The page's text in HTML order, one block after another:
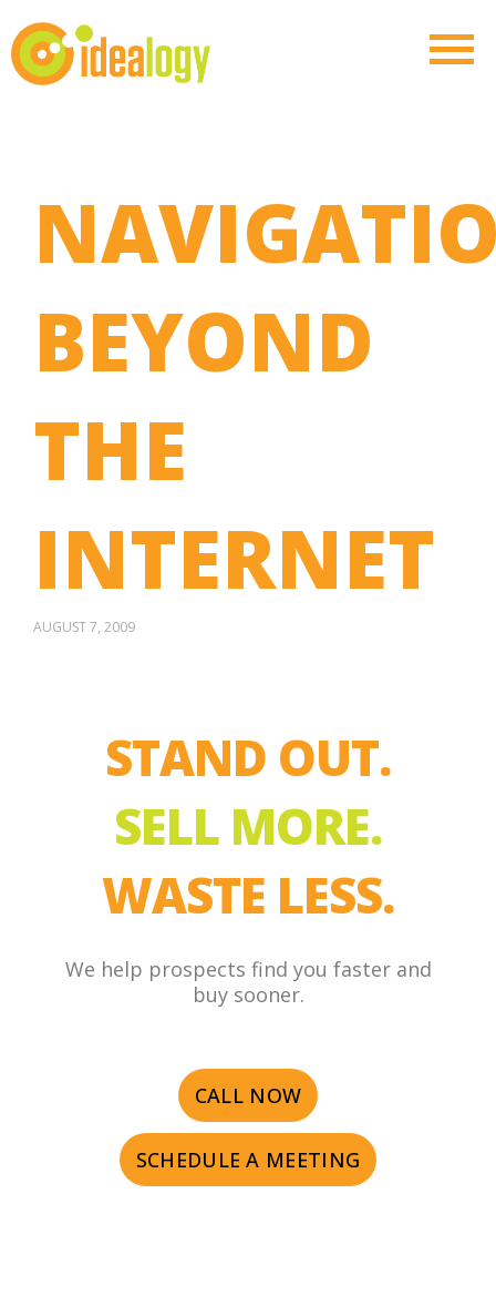
BEYOND
THE
INTERNET
AUGUST 7, 2009
STAND OUT.
SELL MORE.
WASTE LESS.
We help prospects find you faster and
buy sooner.
CALL NOW
SCHEDULE A MEETING